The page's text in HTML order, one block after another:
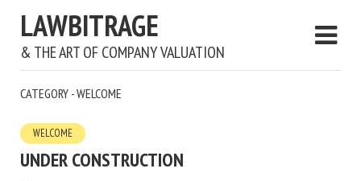
LAWBITRAGE
& THE ART OF COMPANY VALUATION
CATEGORY - WELCOME
WELCOME
UNDER CONSTRUCTION